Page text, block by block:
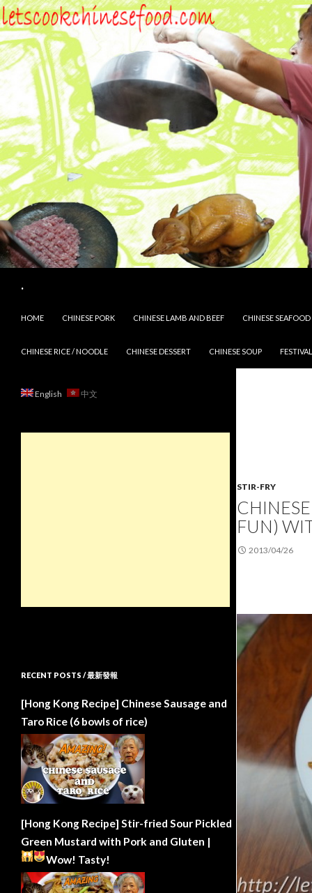
.
HOME
CHINESE PORK CHINESE LAMB AND BEEF CHINESE SEAFOOD
CHINESE RICE / NOODLE CHINESE DESSERT CHINESE SOUP
STIR-FRY
FUN)
2013/04/26
English 中文
RECENT POSTS / 最新發報
[Hong Kong Recipe] Chinese Sausage and
Taro Rice (6 bowls of rice)
[Hong Kong Recipe] Stir-fried Sour Pickled
Green Mustard with Pork and Gluten |
Wow! Tasty!